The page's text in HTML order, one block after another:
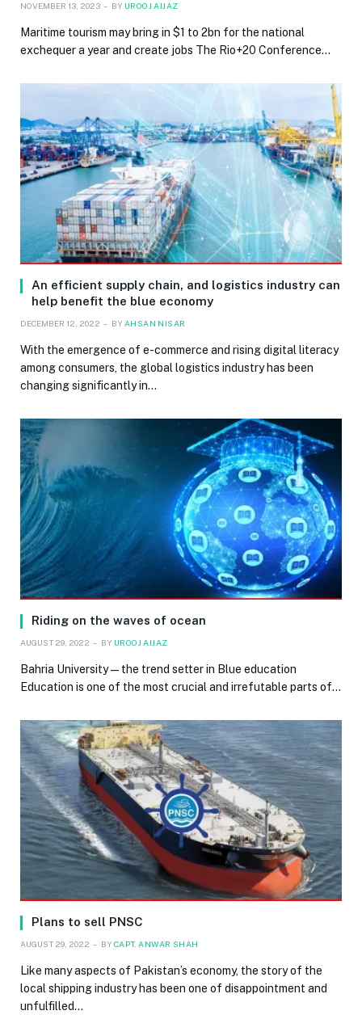
NOVEMBER 13, 2023 BY UROOJ AIJAZ
Maritime tourism may bring in $1 to 2bn for the national
exchequer a year and create jobs The Rio+20 Conference…
An efficient supply chain, and logistics industry can
help benefit the blue economy
DECEMBER 12, 2022 BY AHSAN NISAR
With the emergence of e-commerce and rising digital literacy
among consumers, the global logistics industry has been
changing significantly in…
Riding on the waves of ocean
AUGUST 29, 2022 BY UROOJ AIJAZ
Bahria University — the trend setter in Blue education
Education is one of the most crucial and irrefutable parts of…
Plans to sell PNSC
AUGUST 29, 2022 BY CAPT. ANWAR SHAH
Like many aspects of Pakistan’s economy, the story of the
local shipping industry has been one of disappointment and
unfulfilled…